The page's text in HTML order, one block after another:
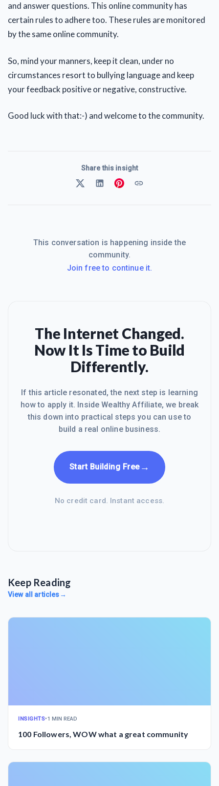
and answer questions. This online community has
certain rules to adhere too. These rules are monitored
by the same online community.
So, mind your manners, keep it clean, under no
circumstances resort to bullying language and keep
your feedback positive or negative, constructive.
Good luck with that:-) and welcome to the community.
Share this insight
This conversation is happening inside the
community.
Join free to continue it.
The Internet Changed.
Now It Is Time to Build
Differently.
If this article resonated, the next step is learning
how to apply it. Inside Wealthy Affiliate, we break
this down into practical steps you can use to
build a real online business.
Start Building Free→
No credit card. Instant access.
Keep Reading
View all articles→
INSIGHTS•1 MIN READ
100 Followers, WOW what a great community